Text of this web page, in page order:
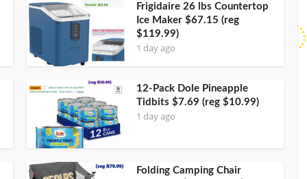
Frigidaire 26 lbs Countertop
Ice Maker $67.15 (reg
$119.99)
1 day ago
12-Pack Dole Pineapple
Tidbits $7.69 (reg $10.99)
1 day ago
Folding Camping Chair